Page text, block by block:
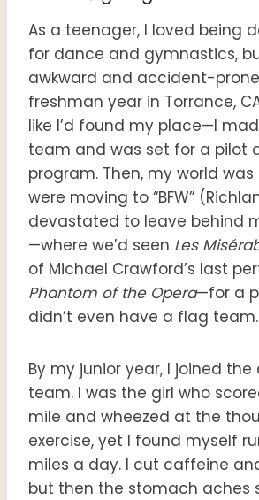
As a teenager, I loved being
for dance and gymnastics,
awkward and accident-
freshman year in Torrance,
like I’d found my place—I
team and was set for a pilot
program. Then, my world
were moving to “BFW”
devastated to leave behind
—where we’d seen Les
of Michael Crawford’s last
Phantom of the Opera—for a
didn’t even have a flag team.
By my junior year, I joined
team. I was the girl who
mile and wheezed at the
exercise, yet I found myself
miles a day. I cut caffeine
but then the stomach aches